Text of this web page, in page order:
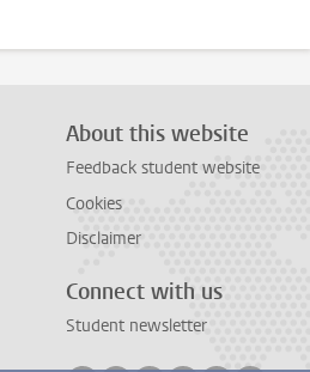
About this website
Feedback student website
Cookies
Disclaimer
Connect with us
Student newsletter